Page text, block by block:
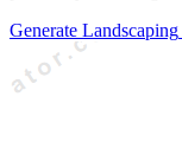
Generate Landscaping